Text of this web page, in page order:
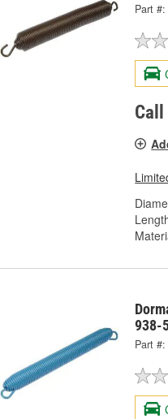
Part #:
938-
Part #: